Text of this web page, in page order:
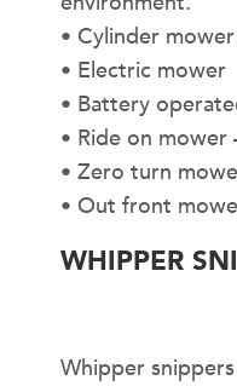
• Cylinder
• Electric mower
• Battery
• Ride on
• Zero turn
• Out front
WHIPPER
Whipper